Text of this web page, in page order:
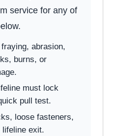
service for any of
abrasion,
burns, or
must lock
pull test.
loose fasteners,
lifeline exit.